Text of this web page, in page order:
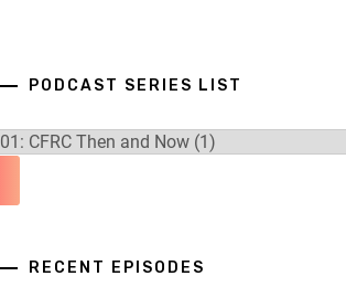
PODCAST SERIES LIST
RECENT EPISODES